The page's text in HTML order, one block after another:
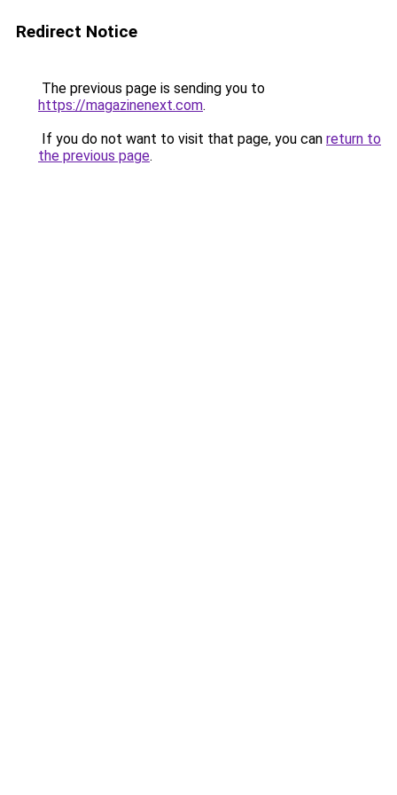
Redirect Notice
The previous page is sending you to
https://magazinenext.com.
If you do not want to visit that page, you can return to
the previous page.